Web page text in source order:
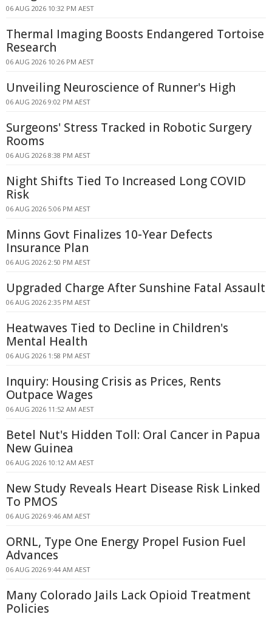
06 AUG 2026 10:32 PM AEST
Thermal Imaging Boosts Endangered Tortoise
Research
06 AUG 2026 10:26 PM AEST
Unveiling Neuroscience of Runner's High
06 AUG 2026 9:02 PM AEST
Surgeons' Stress Tracked in Robotic Surgery
Rooms
06 AUG 2026 8:38 PM AEST
Night Shifts Tied To Increased Long COVID
Risk
06 AUG 2026 5:06 PM AEST
Minns Govt Finalizes 10-Year Defects
Insurance Plan
06 AUG 2026 2:50 PM AEST
Upgraded Charge After Sunshine Fatal Assault
06 AUG 2026 2:35 PM AEST
Heatwaves Tied to Decline in Children's
Mental Health
06 AUG 2026 1:58 PM AEST
Inquiry: Housing Crisis as Prices, Rents
Outpace Wages
06 AUG 2026 11:52 AM AEST
Betel Nut's Hidden Toll: Oral Cancer in Papua
New Guinea
06 AUG 2026 10:12 AM AEST
New Study Reveals Heart Disease Risk Linked
To PMOS
06 AUG 2026 9:46 AM AEST
ORNL, Type One Energy Propel Fusion Fuel
Advances
06 AUG 2026 9:44 AM AEST
Many Colorado Jails Lack Opioid Treatment
Policies